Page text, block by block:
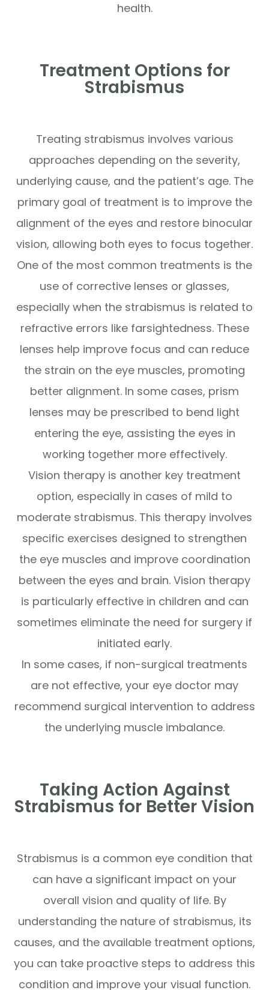
health.
Treatment Options for
Strabismus
Treating strabismus involves various
approaches depending on the severity,
underlying cause, and the patient’s age. The
primary goal of treatment is to improve the
alignment of the eyes and restore binocular
vision, allowing both eyes to focus together.
One of the most common treatments is the
use of corrective lenses or glasses,
especially when the strabismus is related to
refractive errors like farsightedness. These
lenses help improve focus and can reduce
the strain on the eye muscles, promoting
better alignment. In some cases, prism
lenses may be prescribed to bend light
entering the eye, assisting the eyes in
working together more effectively.
Vision therapy is another key treatment
option, especially in cases of mild to
moderate strabismus. This therapy involves
specific exercises designed to strengthen
the eye muscles and improve coordination
between the eyes and brain. Vision therapy
is particularly effective in children and can
sometimes eliminate the need for surgery if
initiated early.
In some cases, if non-surgical treatments
are not effective, your eye doctor may
recommend surgical intervention to address
the underlying muscle imbalance.
Taking Action Against
Strabismus for Better Vision
Strabismus is a common eye condition that
can have a significant impact on your
overall vision and quality of life. By
understanding the nature of strabismus, its
causes, and the available treatment options,
you can take proactive steps to address this
condition and improve your visual function.